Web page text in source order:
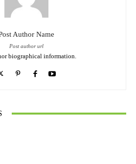
Author Name
Post author url
biographical information.